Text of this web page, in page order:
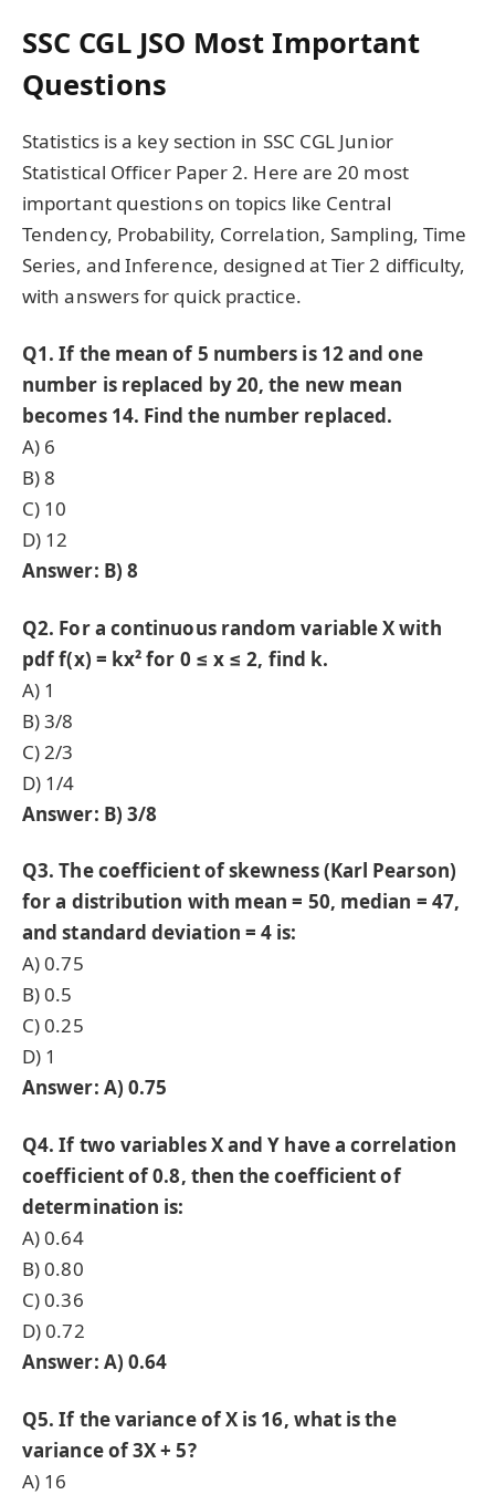
SSC CGL JSO Most Important
Questions
Statistics is a key section in SSC CGL Junior
Statistical Officer Paper 2. Here are 20 most
important questions on topics like Central
Tendency, Probability, Correlation, Sampling, Time
Series, and Inference, designed at Tier 2 difficulty,
with answers for quick practice.
Q1. If the mean of 5 numbers is 12 and one
number is replaced by 20, the new mean
becomes 14. Find the number replaced.
A) 6
B) 8
C) 10
D) 12
Answer: B) 8
Q2. For a continuous random variable X with
pdf f(x) = kx² for 0 ≤ x ≤ 2, find k.
A) 1
B) 3/8
C) 2/3
D) 1/4
Answer: B) 3/8
Q3. The coefficient of skewness (Karl Pearson)
for a distribution with mean = 50, median = 47,
and standard deviation = 4 is:
A) 0.75
B) 0.5
C) 0.25
D) 1
Answer: A) 0.75
Q4. If two variables X and Y have a correlation
coefficient of 0.8, then the coefficient of
determination is:
A) 0.64
B) 0.80
C) 0.36
D) 0.72
Answer: A) 0.64
Q5. If the variance of X is 16, what is the
variance of 3X + 5?
A) 16